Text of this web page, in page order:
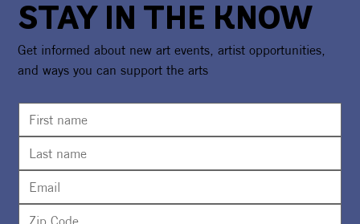
The Cleverlys To Headline Under The
Sea Event Benefiting The UMA
STAY IN THE KNOW
Get informed about new art events, artist opportunities,
and ways you can support the arts